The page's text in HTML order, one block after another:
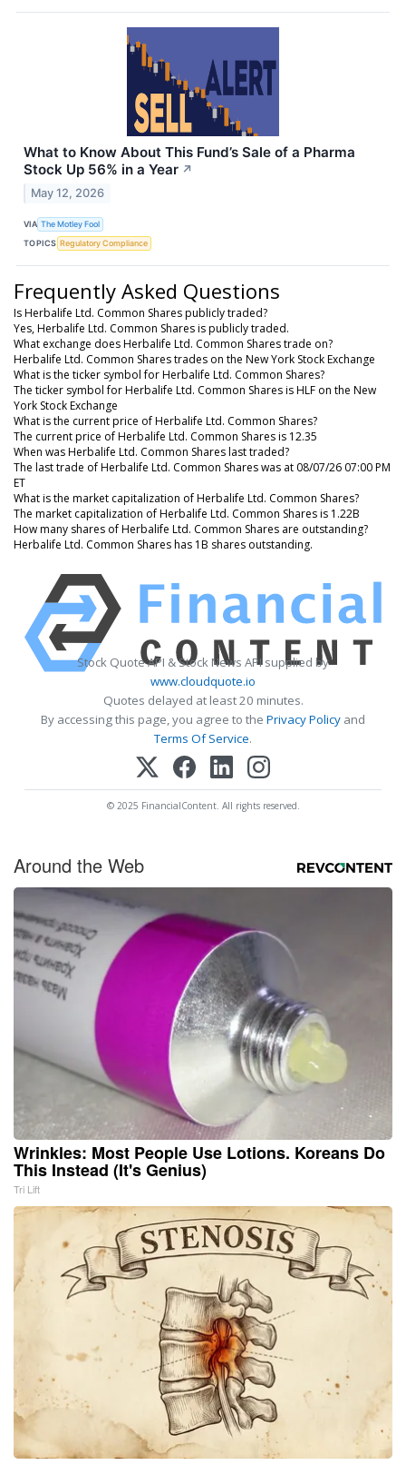
What to Know About This Fund’s Sale of a Pharma
Stock Up 56% in a Year ↗
May 12, 2026
VIA The Motley Fool
TOPICS Regulatory Compliance
Frequently Asked Questions
Is Herbalife Ltd. Common Shares publicly traded?
Yes, Herbalife Ltd. Common Shares is publicly traded.
What exchange does Herbalife Ltd. Common Shares trade on?
Herbalife Ltd. Common Shares trades on the New York Stock Exchange
What is the ticker symbol for Herbalife Ltd. Common Shares?
The ticker symbol for Herbalife Ltd. Common Shares is HLF on the New
York Stock Exchange
What is the current price of Herbalife Ltd. Common Shares?
The current price of Herbalife Ltd. Common Shares is 12.35
When was Herbalife Ltd. Common Shares last traded?
The last trade of Herbalife Ltd. Common Shares was at 08/07/26 07:00 PM
ET
What is the market capitalization of Herbalife Ltd. Common Shares?
The market capitalization of Herbalife Ltd. Common Shares is 1.22B
How many shares of Herbalife Ltd. Common Shares are outstanding?
Herbalife Ltd. Common Shares has 1B shares outstanding.
Stock Quote API & Stock News API supplied by
www.cloudquote.io
Quotes delayed at least 20 minutes.
By accessing this page, you agree to the Privacy Policy and
Terms Of Service.
© 2025 FinancialContent. All rights reserved.
Around the Web
Wrinkles: Most People Use Lotions. Koreans Do
This Instead (It's Genius)
Tri Lift